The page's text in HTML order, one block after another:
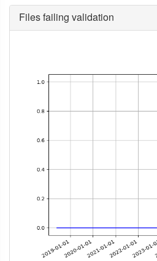
Files failing validation